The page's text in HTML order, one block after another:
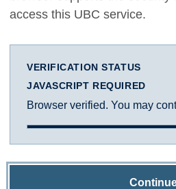
access this UBC service.
VERIFICATION STATUS
JAVASCRIPT REQUIRED
Browser verified. You may